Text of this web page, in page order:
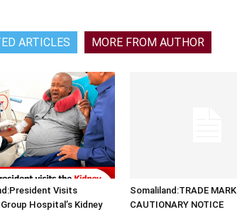
ARTICLES MORE FROM AUTHOR
Visits
Hospital’s Kidney
Somaliland:TRADE MARK
CAUTIONARY NOTICE